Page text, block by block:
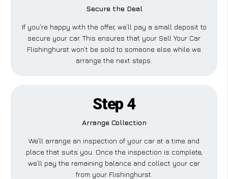
Secure the Deal
If you’re happy with the offer, we’ll pay a small deposit to
secure your car. This ensures that your Sell Your Car
Flishinghurst won’t be sold to someone else while we
arrange the next steps.
Step 4
Arrange Collection
We’ll arrange an inspection of your car at a time and
place that suits you. Once the inspection is complete,
we’ll pay the remaining balance and collect your car
from your Flishinghurst.